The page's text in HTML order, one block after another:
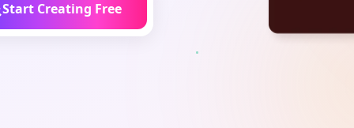
Start Creating Free